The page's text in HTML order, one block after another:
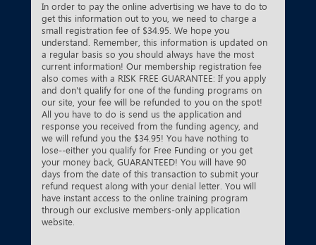
In order to pay the online advertising we have to do to
get this information out to you, we need to charge a
small registration fee of $34.95. We hope you
understand. Remember, this information is updated on
a regular basis so you should always have the most
current information! Our membership registration fee
also comes with a RISK FREE GUARANTEE: If you apply
and don't qualify for one of the funding programs on
our site, your fee will be refunded to you on the spot!
All you have to do is send us the application and
response you received from the funding agency, and
we will refund you the $34.95! You have nothing to
lose--either you qualify for Free Funding or you get
your money back, GUARANTEED! You will have 90
days from the date of this transaction to submit your
refund request along with your denial letter. You will
have instant access to the online training program
through our exclusive members-only application
website.